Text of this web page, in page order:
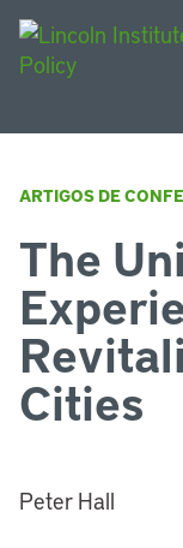
ARTIGOS DE
The
Cities
Peter Hall